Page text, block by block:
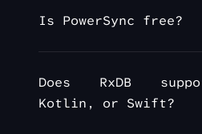
Is PowerSync free?
Does RxDB
Kotlin, or Swift?